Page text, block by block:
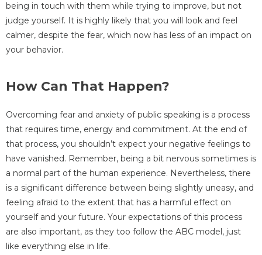
being in touch with them while trying to improve, but not
judge yourself. It is highly likely that you will look and feel
calmer, despite the fear, which now has less of an impact on
your behavior.
How Can That Happen?
Overcoming fear and anxiety of public speaking is a process
that requires time, energy and commitment. At the end of
that process, you shouldn’t expect your negative feelings to
have vanished. Remember, being a bit nervous sometimes is
a normal part of the human experience. Nevertheless, there
is a significant difference between being slightly uneasy, and
feeling afraid to the extent that has a harmful effect on
yourself and your future. Your expectations of this process
are also important, as they too follow the ABC model, just
like everything else in life.